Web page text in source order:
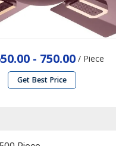
- 750.00/ Piece
Get Best Price